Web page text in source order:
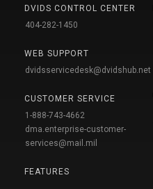
DVIDS CONTROL CENTER
404-282-1450
WEB SUPPORT
dvidsservicedesk@dvidshub.net
CUSTOMER SERVICE
1-888-743-4662
dma.enterprise-customer-
services@mail.mil
FEATURES